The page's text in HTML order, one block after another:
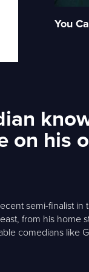
You
on his
semi-finalist
from his
comedians like